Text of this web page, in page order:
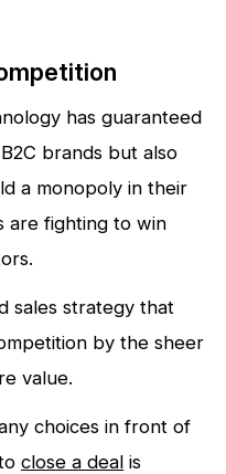
has guaranteed
brands but also
a monopoly in their
are fighting to win
sales strategy that
by the sheer
value.
choices in front of
toclose a deal is